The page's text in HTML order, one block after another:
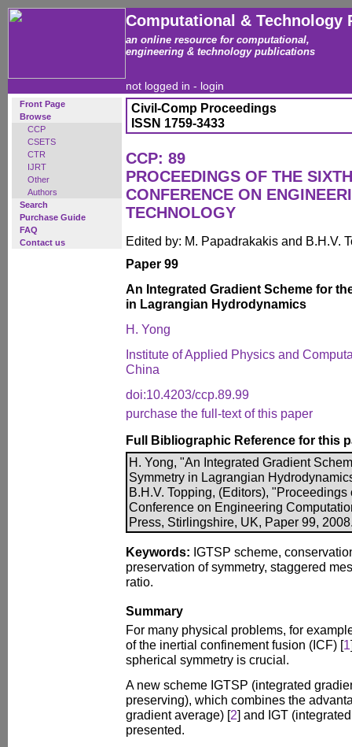
Computational & Technology
an online resource for computational,
engineering & technology publications
not logged in - login
Front Page
Browse
CCP
CSETS
CTR
IJRT
Other
Authors
Search
Purchase Guide
FAQ
Contact us
Civil-Comp Proceedings
ISSN 1759-3433
CCP: 89
PROCEEDINGS OF THE
CONFERENCE ON
TECHNOLOGY
Edited by: M. Papadrakakis and B.H.V.
Paper 99
An Integrated Gradient Scheme for
in Lagrangian Hydrodynamics
H. Yong
Institute of Applied Physics and
China
doi:10.4203/ccp.89.99
purchase the full-text of this paper
Full Bibliographic Reference for this
H. Yong, "An Integrated Gradient
Symmetry in Lagrangian
B.H.V. Topping, (Editors),
Conference on Engineering
Press, Stirlingshire, UK, Paper 99,
Keywords: IGTSP scheme,
preservation of symmetry, staggered
ratio.
Summary
For many physical problems, for
of the inertial confinement fusion (ICF) [1
spherical symmetry is crucial.
A new scheme IGTSP (integrated
preserving), which combines the
gradient average) [2] and IGT
presented.